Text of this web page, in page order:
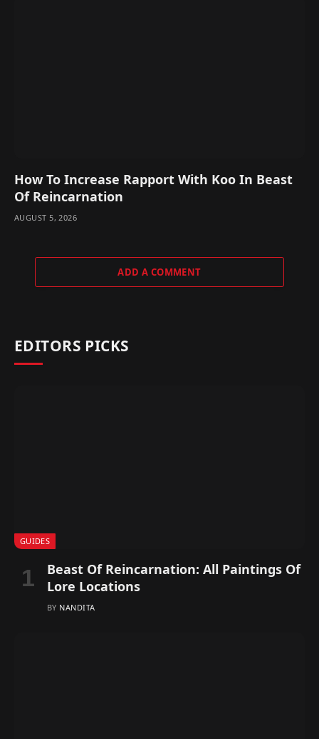
How To Increase Rapport With Koo In Beast
Of Reincarnation
AUGUST 5, 2026
ADD A COMMENT
EDITORS PICKS
GUIDES
Beast Of Reincarnation: All Paintings Of
Lore Locations
BY NANDITA